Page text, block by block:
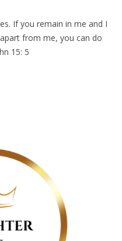
If you remain in me and I
from me, you can do
15: 5